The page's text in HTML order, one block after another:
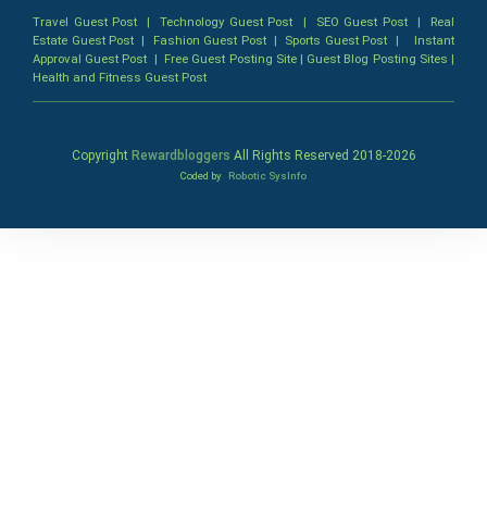
Travel Guest Post |Technology Guest Post | SEO Guest Post| Real
Estate Guest Post | Fashion Guest Post| Sports Guest Post | Instant
Approval Guest Post | Free Guest Posting Site| Guest Blog Posting Sites |
Health and Fitness Guest Post
Copyright Rewardbloggers All Rights Reserved 2018-2026
Coded by Robotic SysInfo